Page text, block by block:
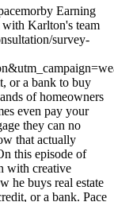
Earning
with Karlton's team
survey-
or a bank to buy
of homeowners
even pay your
they can no
that actually
this episode of
with creative
he buys real estate
or a bank. Pace